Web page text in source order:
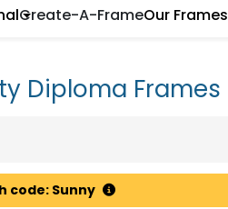
Create-A-FrameOur Frames
Diploma Frames
code: Sunny